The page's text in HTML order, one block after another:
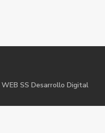
SS Desarrollo Digital